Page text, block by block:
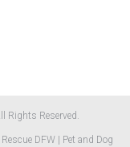
Rights Reserved.
DFW Pet and Dog